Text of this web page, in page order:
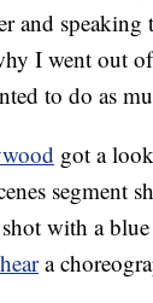
and
I went out
to do as
got a
segment
with a
heara